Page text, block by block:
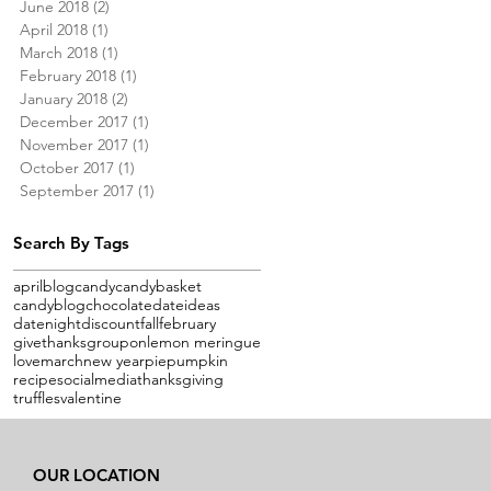
June 2018 (2)
April 2018 (1)
March 2018 (1)
February 2018 (1)
January 2018 (2)
December 2017 (1)
November 2017 (1)
October 2017 (1)
September 2017 (1)
Search By Tags
aprilblogcandycandybasket
candyblogchocolatedateideas
datenightdiscountfallfebruary
givethanksgrouponlemon meringue
lovemarchnew yearpiepumpkin
recipesocialmediathanksgiving
trufflesvalentine
OUR LOCATION